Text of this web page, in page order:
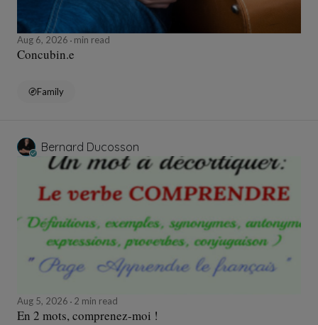
Aug 6, 2026 min read
Concubin.e
Family
Bernard Ducosson
Aug 5, 2026 2 min read
En 2 mots, comprenez-moi !